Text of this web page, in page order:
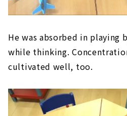
He was absorbed in playing
while thinking.
cultivated well, too.